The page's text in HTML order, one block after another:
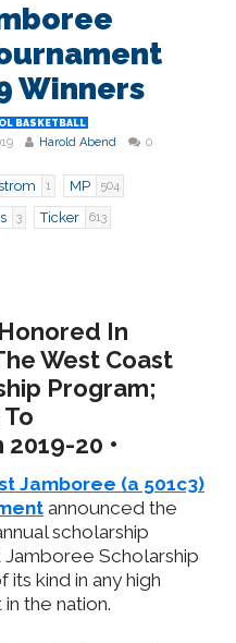
Winners
BASKETBALL
Harold Abend 0
1 MP 504
3 Ticker 613
In
West Coast
Program;
20 •
Jamboree (a 501c3)
announced the
scholarship
Scholarship
kind in any high
the nation.